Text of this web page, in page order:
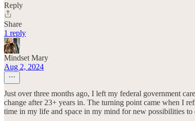
Reply
Share
1 reply
Mindset Mary
Aug 2, 2024
Just over three months ago, I left my federal government
change after 23+ years in. The turning point came when I
time in my life and space in my mind for new possibilities to